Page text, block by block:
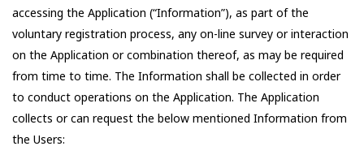
accessing the Application (“Information”), as part of the
voluntary registration process, any on-line survey or interaction
on the Application or combination thereof, as may be required
from time to time. The Information shall be collected in order
to conduct operations on the Application. The Application
collects or can request the below mentioned Information from
the Users: